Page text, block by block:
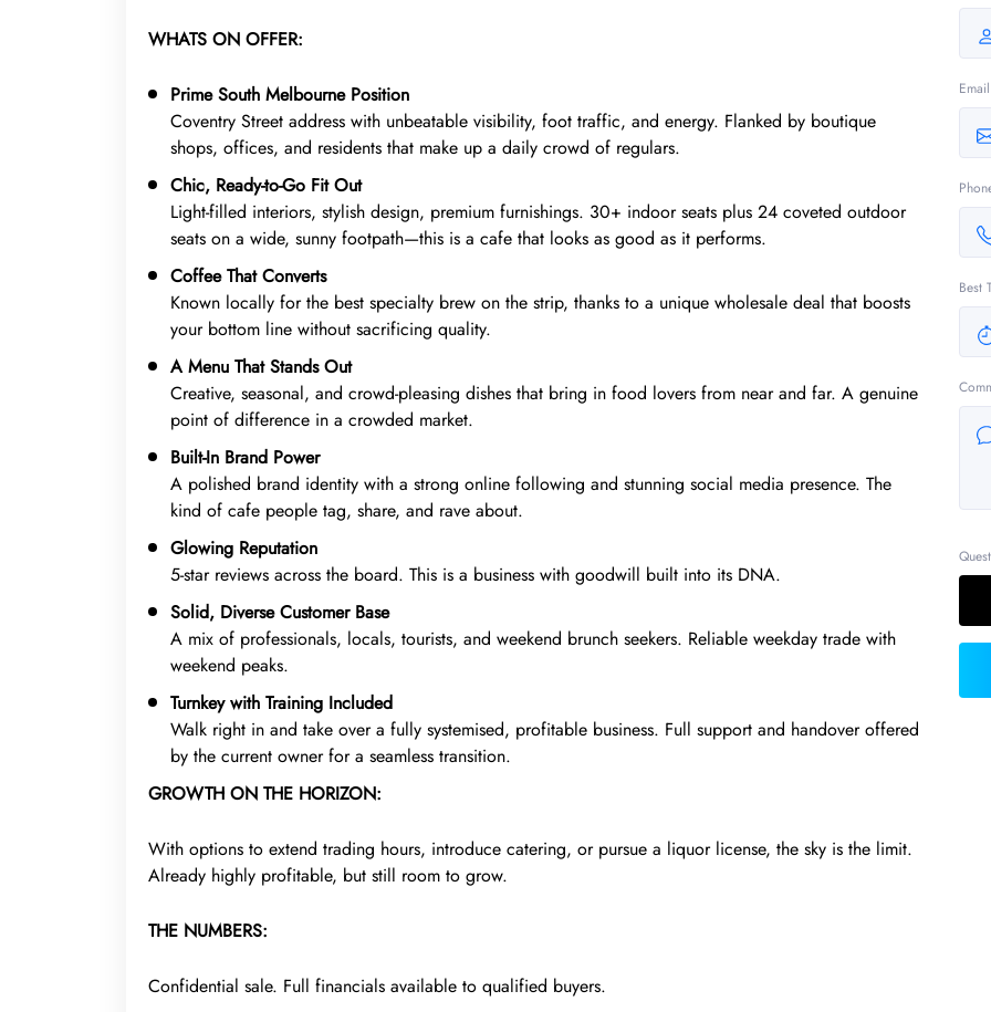
WHATS ON OFFER:
Prime South Melbourne Position
Coventry Street address with unbeatable visibility, foot traffic, and energy. Flanked by boutique
shops, offices, and residents that make up a daily crowd of regulars.
Chic, Ready-to-Go Fit Out
Light-filled interiors, stylish design, premium furnishings. 30+ indoor seats plus 24 coveted outdoor
seats on a wide, sunny footpath—this is a cafe that looks as good as it performs.
Coffee That Converts
Known locally for the best specialty brew on the strip, thanks to a unique wholesale deal that boosts
your bottom line without sacrificing quality.
A Menu That Stands Out
Creative, seasonal, and crowd-pleasing dishes that bring in food lovers from near and far. A genuine
point of difference in a crowded market.
Built-In Brand Power
A polished brand identity with a strong online following and stunning social media presence. The
kind of cafe people tag, share, and rave about.
Glowing Reputation
5-star reviews across the board. This is a business with goodwill built into its DNA.
Solid, Diverse Customer Base
A mix of professionals, locals, tourists, and weekend brunch seekers. Reliable weekday trade with
weekend peaks.
Turnkey with Training Included
Walk right in and take over a fully systemised, profitable business. Full support and handover offered
by the current owner for a seamless transition.
GROWTH ON THE HORIZON:
With options to extend trading hours, introduce catering, or pursue a liquor license, the sky is the limit.
Already highly profitable, but still room to grow.
THE NUMBERS:
Confidential sale. Full financials available to qualified buyers.
Best